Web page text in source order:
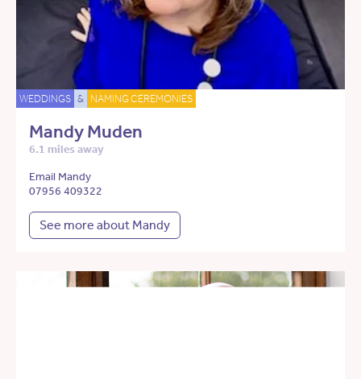
WEDDINGS & NAMING CEREMONIES
Mandy Muden
6.1 miles away
Email Mandy
07956 409322
See more about Mandy